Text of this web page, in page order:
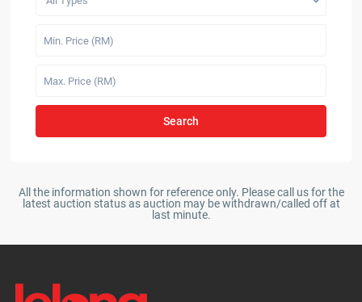
Search
All the information shown for reference only. Please call us for the
latest auction status as auction may be withdrawn/called off at
last minute.